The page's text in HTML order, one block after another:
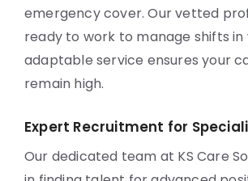
emergency cover. Our vetted
ready to work to manage shifts in
adaptable service ensures your
remain high.
Expert Recruitment for
Our dedicated team at KS Care